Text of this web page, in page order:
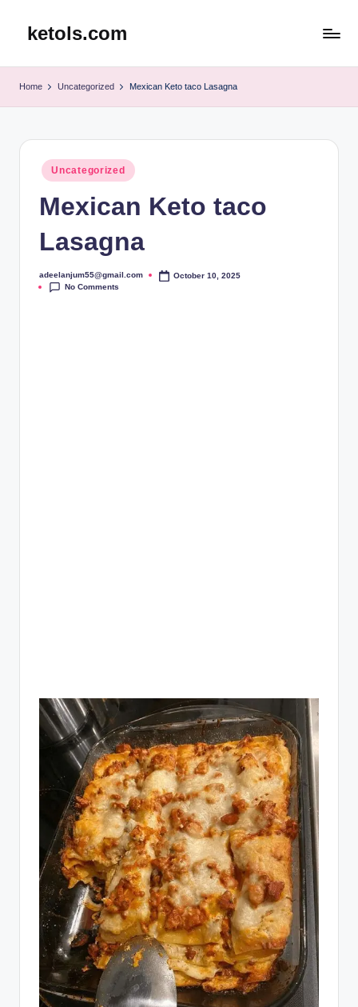
ketols.com
Home Uncategorized Mexican Keto taco Lasagna
Posted
in
Uncategorized
Mexican Keto taco
Lasagna
Posted
by
adeelanjum55@gmail.com
October 10, 2025
No Comments